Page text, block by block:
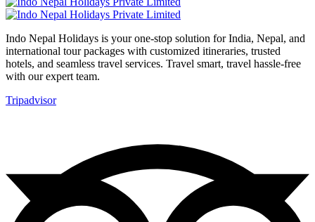
Indo Nepal Holidays is your one-stop solution for India, Nepal, and
international tour packages with customized itineraries, trusted
hotels, and seamless travel services. Travel smart, travel hassle-free
with our expert team.
Tripadvisor